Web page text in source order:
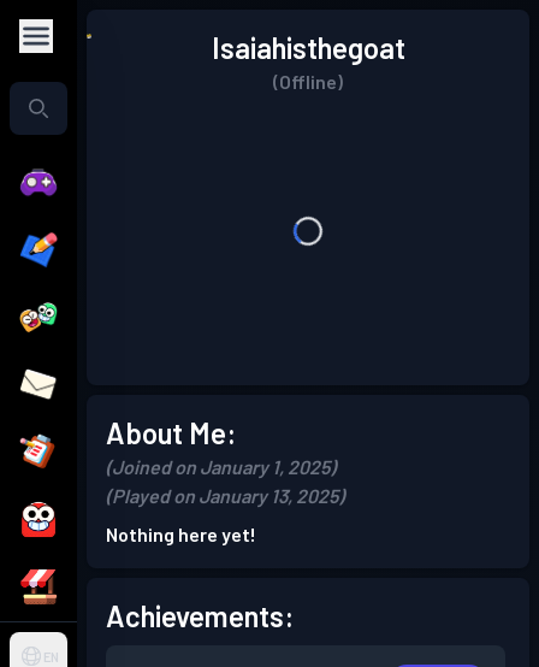
EN
Isaiahisthegoat
(Offline)
About Me:
(Joined on January 1, 2025)
(Played on January 13, 2025)
Nothing here yet!
Achievements: